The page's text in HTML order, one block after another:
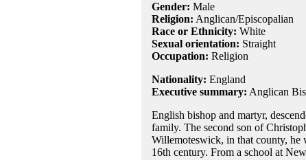
Gender: Male
Religion: Anglican/Episcopalian
Race or Ethnicity: White
Sexual orientation: Straight
Occupation: Religion
Nationality: England
Executive summary: Anglican
English bishop and martyr,
family. The second son of
Willemoteswick, in that county, he
16th century. From a school at